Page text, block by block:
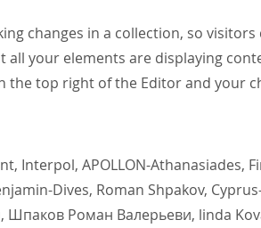
changes in a collection, so
all your elements are displaying
the top right of the Editor and your
Interpol, APOLLON-Athanasiades,
Dives, Roman Shpakov,
Роман Валерьеви, linda